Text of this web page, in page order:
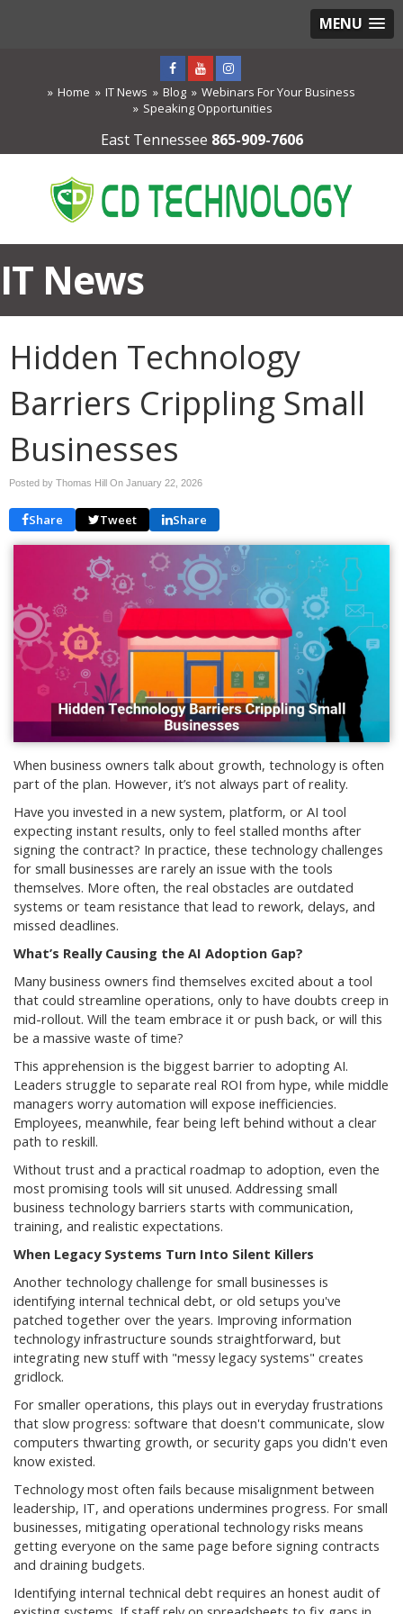
MENU
Home IT News Blog
Webinars For Your Business
Speaking Opportunities
East Tennessee 865-909-7606
IT News
Hidden Technology
Barriers Crippling Small
Businesses
Posted by Thomas Hill On January 22, 2026
Share Tweet Share
When business owners talk about growth, technology is often
part of the plan. However, it’s not always part of reality.
Have you invested in a new system, platform, or AI tool
expecting instant results, only to feel stalled months after
signing the contract? In practice, these technology challenges
for small businesses are rarely an issue with the tools
themselves. More often, the real obstacles are outdated
systems or team resistance that lead to rework, delays, and
missed deadlines.
What’s Really Causing the AI Adoption Gap?
Many business owners find themselves excited about a tool
that could streamline operations, only to have doubts creep in
mid-rollout. Will the team embrace it or push back, or will this
be a massive waste of time?
This apprehension is the biggest barrier to adopting AI.
Leaders struggle to separate real ROI from hype, while middle
managers worry automation will expose inefficiencies.
Employees, meanwhile, fear being left behind without a clear
path to reskill.
Without trust and a practical roadmap to adoption, even the
most promising tools will sit unused. Addressing small
business technology barriers starts with communication,
training, and realistic expectations.
When Legacy Systems Turn Into Silent Killers
Another technology challenge for small businesses is
identifying internal technical debt, or old setups you've
patched together over the years. Improving information
technology infrastructure sounds straightforward, but
integrating new stuff with "messy legacy systems" creates
gridlock.
For smaller operations, this plays out in everyday frustrations
that slow progress: software that doesn't communicate, slow
computers thwarting growth, or security gaps you didn't even
know existed.
Technology most often fails because misalignment between
leadership, IT, and operations undermines progress. For small
businesses, mitigating operational technology risks means
getting everyone on the same page before signing contracts
and draining budgets.
Identifying internal technical debt requires an honest audit of